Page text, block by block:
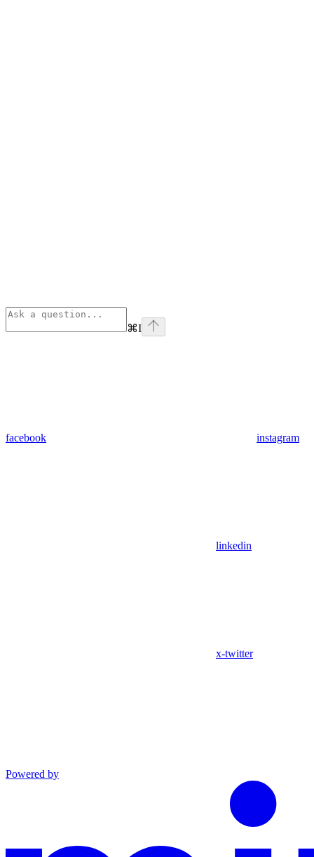
⌘I
facebook instagram
linkedin
x-twitter
Powered by